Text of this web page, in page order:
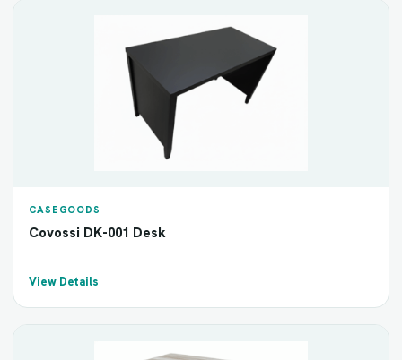
CASEGOODS
Covossi DK-001 Desk
View Details